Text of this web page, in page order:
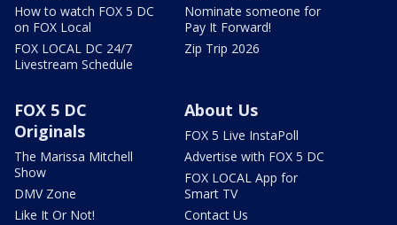
How to watch FOX 5 DC
on FOX Local
FOX LOCAL DC 24/7
Livestream Schedule
Nominate someone for
Pay It Forward!
Zip Trip 2026
FOX 5 DC
Originals
The Marissa Mitchell
Show
DMV Zone
Like It Or Not!
About Us
FOX 5 Live InstaPoll
Advertise with FOX 5 DC
FOX LOCAL App for
Smart TV
Contact Us